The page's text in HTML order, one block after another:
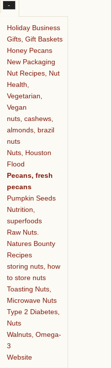
–
Holiday Business
Gifts, Gift Baskets
Honey Pecans
New Packaging
Nut Recipes, Nut
Health,
Vegetarian,
Vegan
nuts, cashews,
almonds, brazil
nuts
Nuts, Houston
Flood
Pecans, fresh
pecans
Pumpkin Seeds
Nutrition,
superfoods
Raw Nuts.
Natures Bounty
Recipes
storing nuts, how
to store nuts
Toasting Nuts,
Microwave Nuts
Type 2 Diabetes,
Nuts
Walnuts, Omega-
3
Website